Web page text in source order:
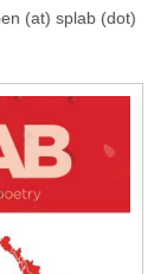
(at) splab (dot)